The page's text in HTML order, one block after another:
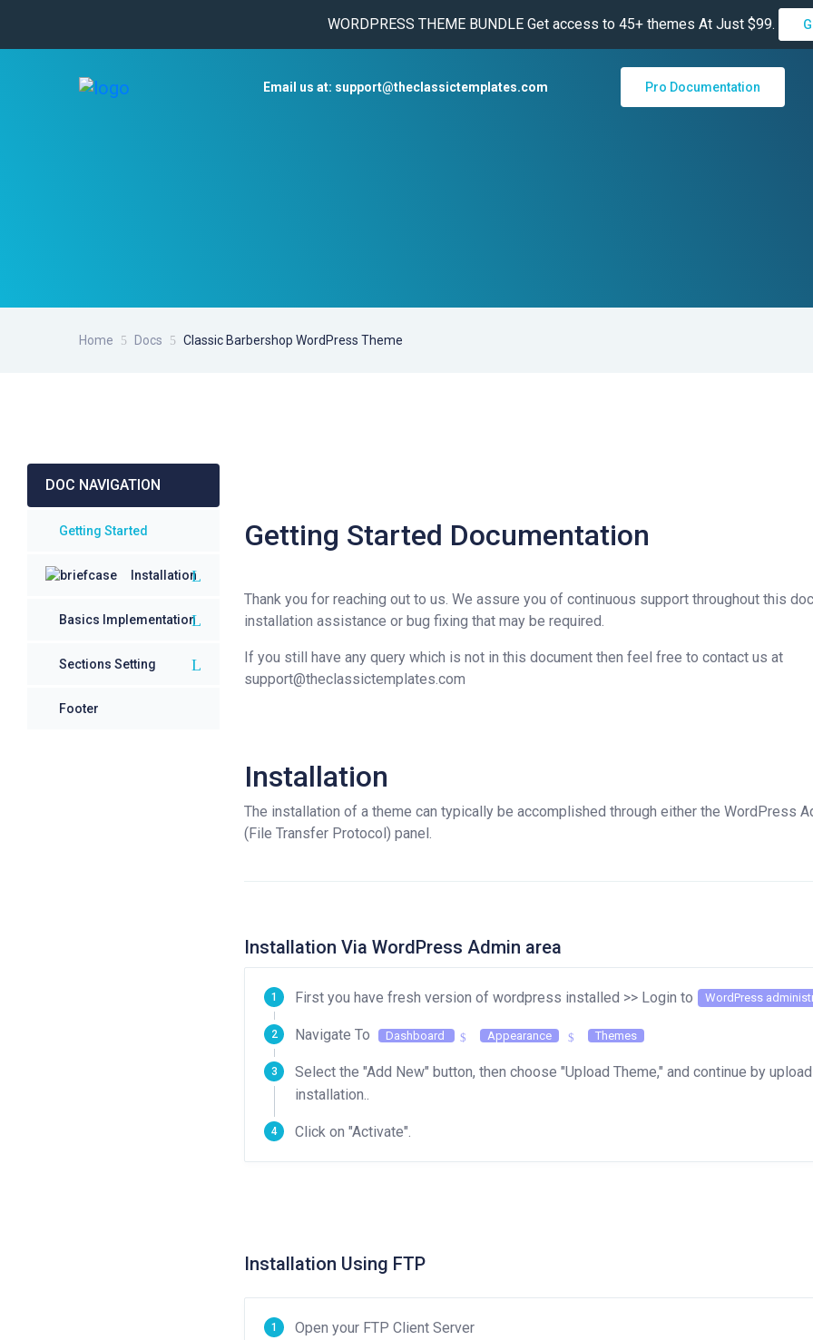
WORDPRESS THEME BUNDLE Get access to 45+ themes At Just $99.
Email us at: support@theclassictemplates.com Pro Documentation
Home Docs Classic Barbershop WordPress Theme
DOC NAVIGATION
Getting Started
Installation
Basics Implementation
Sections Setting
Footer
Getting Started Documentation
Thank you for reaching out to us. We assure you of continuous support throughout this
installation assistance or bug fixing that may be required.
If you still have any query which is not in this document then feel free to contact us at
support@theclassictemplates.com
Installation
The installation of a theme can typically be accomplished through either the WordPress
(File Transfer Protocol) panel.
Installation Via WordPress Admin area
First you have fresh version of wordpress installed >> Login to WordPress
Navigate To Dashboard Appearance Themes
Select the "Add New" button, then choose "Upload Theme," and continue by
installation..
Click on "Activate".
Installation Using FTP
Open your FTP Client Server